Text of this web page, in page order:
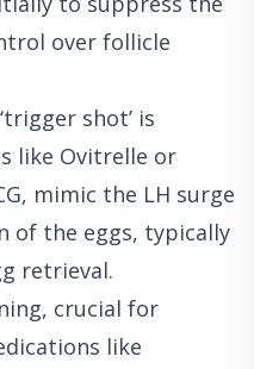
over follicle
shot’ is
like Ovitrelle or
mimic the LH surge
of the eggs, typically
retrieval.
crucial for
like